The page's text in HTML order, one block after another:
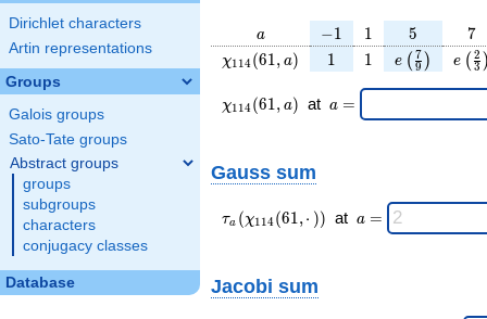
Dirichlet characters
Artin representations
Groups
Galois groups
Sato-Tate groups
Abstract groups
groups
subgroups
characters
conjugacy classes
Database
a
a -1
−1 11 5
5 7
7
\chi_{
(61,
a)
χ114(61, a) 11 11
{9}\right)
e ( 9
7 ) e ( 3
2 )
\chi_{
114 }
χ114(61, a) at \;a
a =
Gauss sum
\tau_{
a }(
(61,·)
τa (χ114(61,⋅ )) at \;a
a =
Jacobi sum